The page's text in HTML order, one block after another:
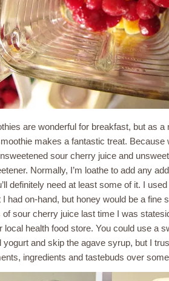
are wonderful for breakfast, but as
makes a fantastic treat. Because
sour cherry juice and
Normally, I’m loathe to add any
definitely need at least some of it. I
I had on-hand, but honey would be a fine
of sour cherry juice last time I was
local health food store. You could use a
yogurt and skip the agave syrup, but I
ingredients and tastebuds over